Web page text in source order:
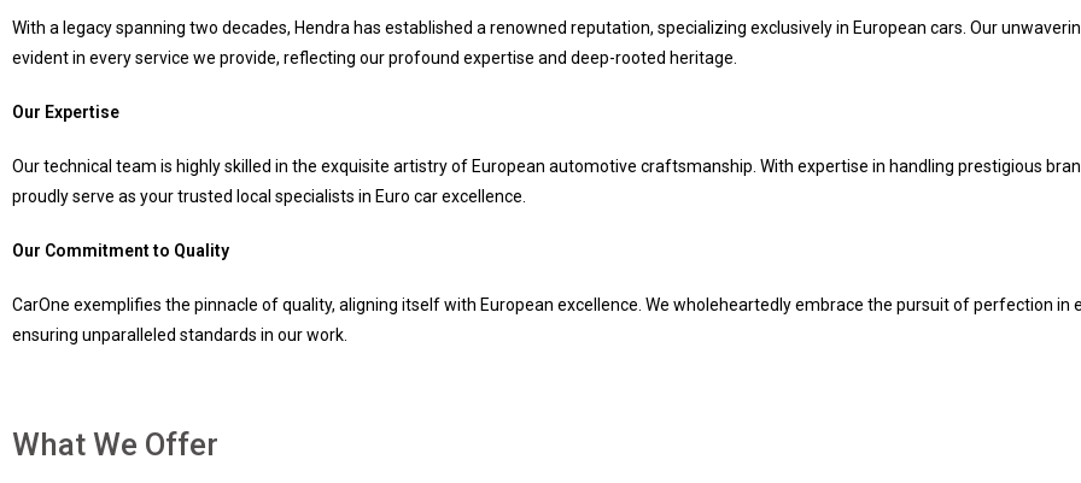
With a legacy spanning two decades, Hendra has established a renowned reputation, specializing exclusively in European cars. Our
evident in every service we provide, reflecting our profound expertise and deep-rooted heritage.
Our Expertise
Our technical team is highly skilled in the exquisite artistry of European automotive craftsmanship. With expertise in handling prestigious
proudly serve as your trusted local specialists in Euro car excellence.
Our Commitment to Quality
CarOne exemplifies the pinnacle of quality, aligning itself with European excellence. We wholeheartedly embrace the pursuit of perfection in
ensuring unparalleled standards in our work.
What We Offer